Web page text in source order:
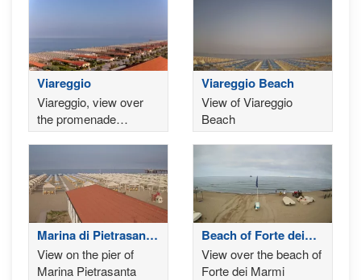
Viareggio
Viareggio, view over
the promenade
'Terrazza della
Viareggio Beach
View of Viareggio
Beach
Marina di Pietrasanta
- Lucca
View on the pier of
Marina Pietrasanta
Beach of Forte dei
Marmi
View over the beach of
Forte dei Marmi